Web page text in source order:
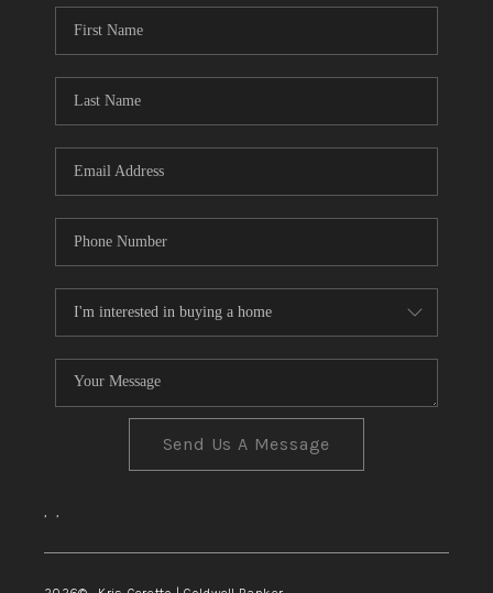
WHO WE ARE
CONNECT
Send Us A Message
, ,